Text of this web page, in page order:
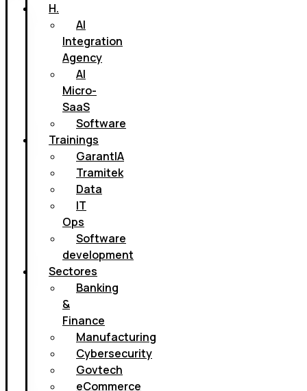
H.
AI
Integration
Agency
AI
Micro-
SaaS
Software
Trainings
GarantIA
Tramitek
Data
IT
Ops
Software
development
Sectores
Banking
&
Finance
Manufacturing
Cybersecurity
Govtech
eCommerce